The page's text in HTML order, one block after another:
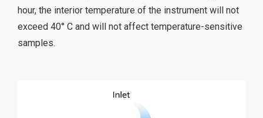
hour, the interior temperature of the instrument will not
exceed 40° C and will not affect temperature-sensitive
samples.